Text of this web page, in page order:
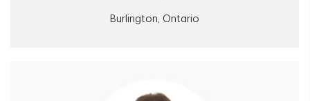
Burlington, Ontario